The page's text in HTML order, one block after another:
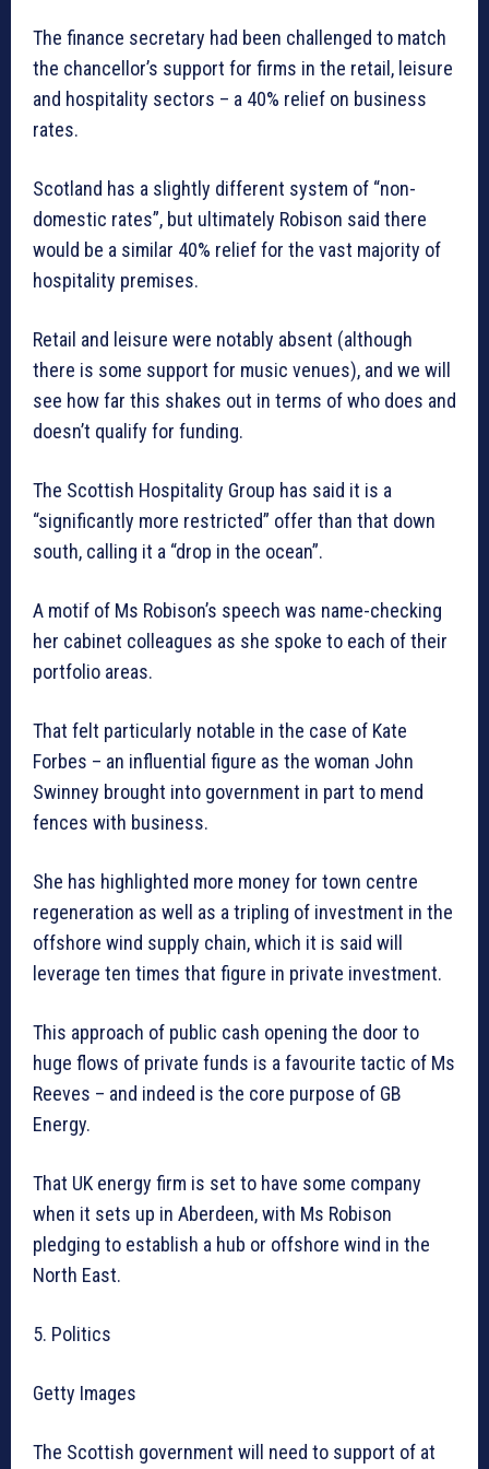
The finance secretary had been challenged to match
the chancellor’s support for firms in the retail, leisure
and hospitality sectors – a 40% relief on business
rates.
Scotland has a slightly different system of “non-
domestic rates”, but ultimately Robison said there
would be a similar 40% relief for the vast majority of
hospitality premises.
Retail and leisure were notably absent (although
there is some support for music venues), and we will
see how far this shakes out in terms of who does and
doesn’t qualify for funding.
The Scottish Hospitality Group has said it is a
“significantly more restricted” offer than that down
south, calling it a “drop in the ocean”.
A motif of Ms Robison’s speech was name-checking
her cabinet colleagues as she spoke to each of their
portfolio areas.
That felt particularly notable in the case of Kate
Forbes – an influential figure as the woman John
Swinney brought into government in part to mend
fences with business.
She has highlighted more money for town centre
regeneration as well as a tripling of investment in the
offshore wind supply chain, which it is said will
leverage ten times that figure in private investment.
This approach of public cash opening the door to
huge flows of private funds is a favourite tactic of Ms
Reeves – and indeed is the core purpose of GB
Energy.
That UK energy firm is set to have some company
when it sets up in Aberdeen, with Ms Robison
pledging to establish a hub or offshore wind in the
North East.
5. Politics
Getty Images
The Scottish government will need to support of at